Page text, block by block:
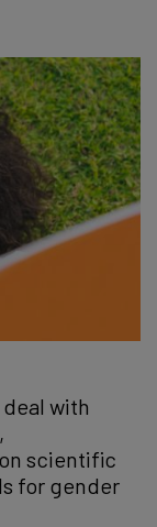
with
scientific
for gender